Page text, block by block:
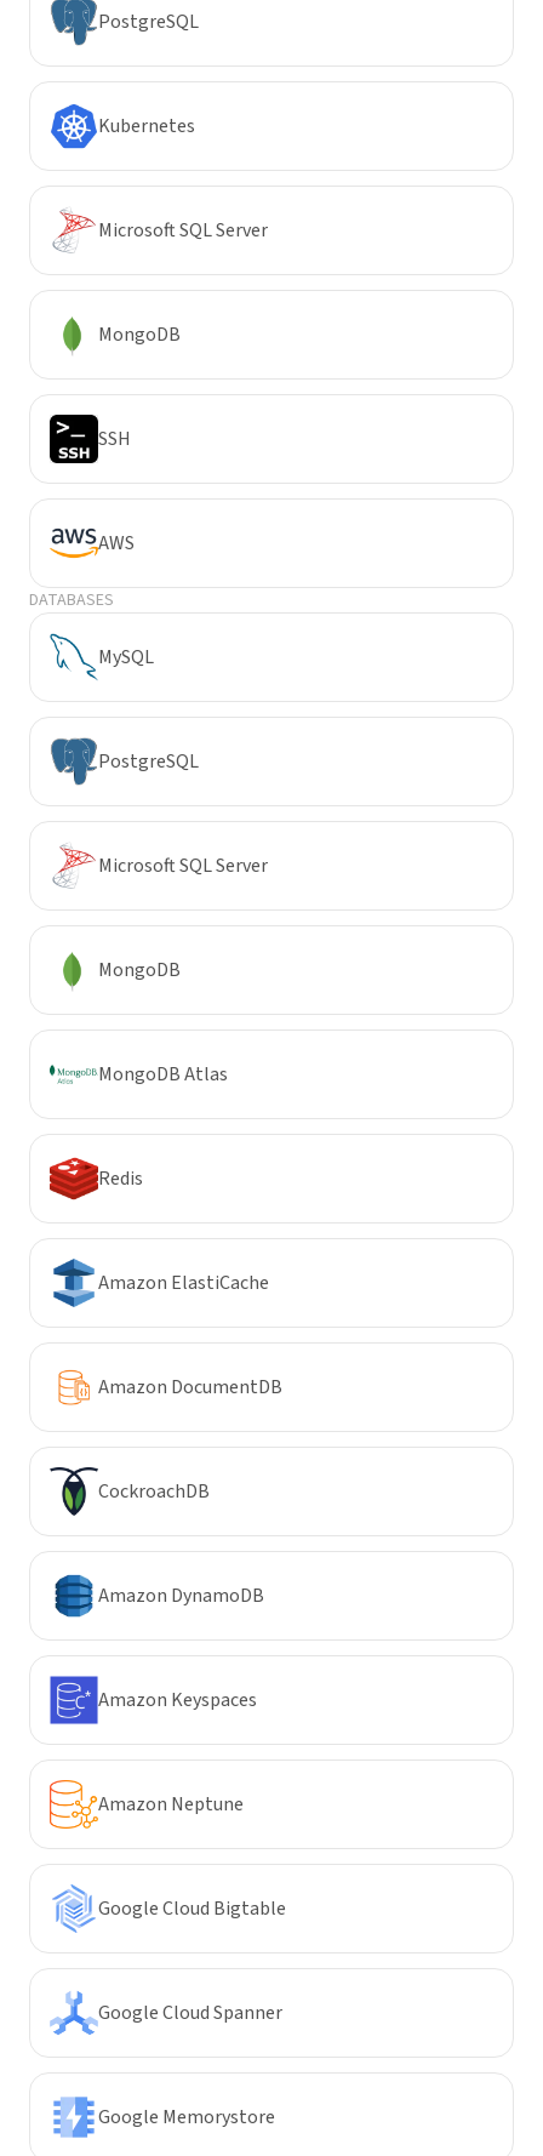
PostgreSQL
Kubernetes
Microsoft SQL Server
MongoDB
SSH
AWS
DATABASES
MySQL
PostgreSQL
Microsoft SQL Server
MongoDB
MongoDB Atlas
Redis
Amazon ElastiCache
Amazon DocumentDB
CockroachDB
Amazon DynamoDB
Amazon Keyspaces
Amazon Neptune
Google Cloud Bigtable
Google Cloud Spanner
Google Memorystore